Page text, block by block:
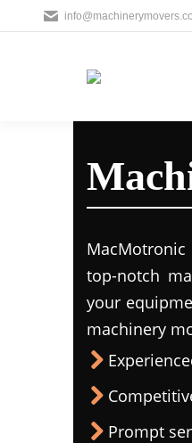
top-notch
your
machinery
Prompt